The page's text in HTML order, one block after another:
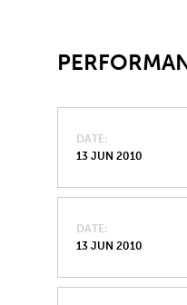
DATE
13 JUN 2010
DATE
13 JUN 2010